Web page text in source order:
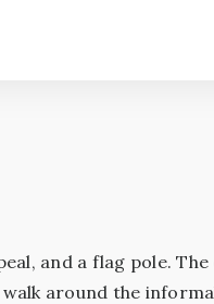
and a flag pole.
around the